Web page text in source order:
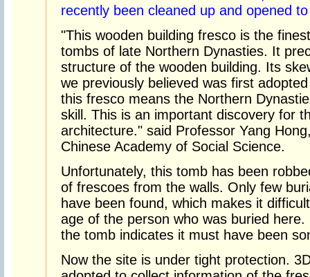
recently been cleaned up and opened
"This wooden building fresco is the
tombs of late Northern Dynasties. It
structure of the wooden building. Its
we previously believed was first
this fresco means the Northern
skill. This is an important discovery for
architecture." said Professor Yang
Chinese Academy of Social Science.
Unfortunately, this tomb has been
of frescoes from the walls. Only few
have been found, which makes it
age of the person who was buried
the tomb indicates it must have been
Now the site is under tight protection.